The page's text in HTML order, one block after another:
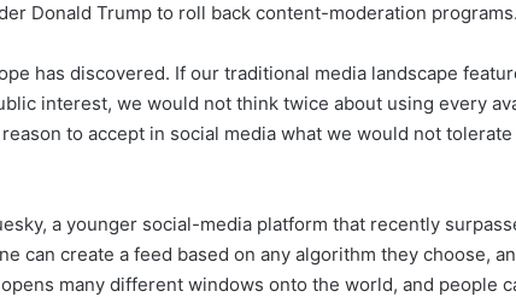
Donald Trump to roll back content-moderation programs.
has discovered. If our traditional media landscape
interest, we would not think twice about using every
to accept in social media what we would not tolerate
a younger social-media platform that recently
can create a feed based on any algorithm they choose,
many different windows onto the world, and people